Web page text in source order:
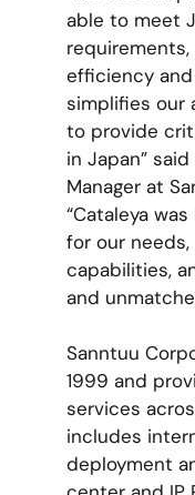
able to meet
efficiency
simplifies our
to provide
in Japan”
Manager at
“Cataleya
for our
capabilities,
and
Sanntuu
1999 and
services
includes
deployment